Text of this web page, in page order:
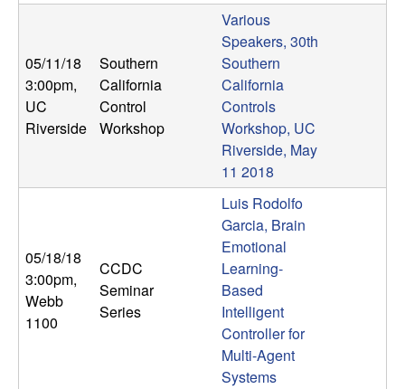
05/11/18
3:00pm,
UC
Riverside
Southern
California
Control
Workshop
Various
Speakers, 30th
Southern
California
Controls
Workshop, UC
Riverside, May
11 2018
05/18/18
3:00pm,
Webb
1100
CCDC
Seminar
Series
Luis Rodolfo
Garcia, Brain
Emotional
Learning-
Based
Intelligent
Controller for
Multi-Agent
Systems